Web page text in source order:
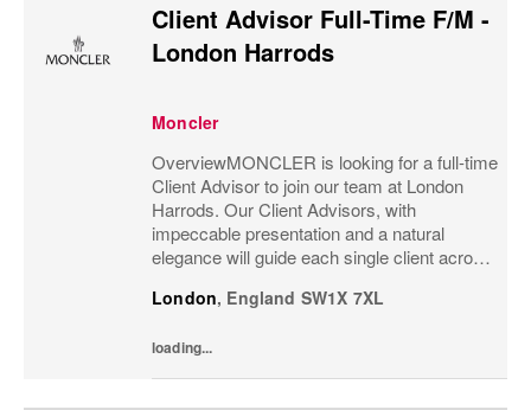
Client Advisor Full-Time F/M -
London Harrods
Moncler
OverviewMONCLER is looking for a full-time
Client Advisor to join our team at London
Harrods. Our Client Advisors, with
impeccable presentation and a natural
elegance will guide each single client across
strong understanding of the client and their...
London, England SW1X 7XL
loading...